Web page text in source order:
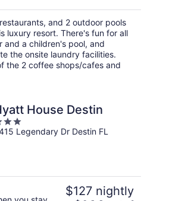
total
per
night
and 2 outdoor pools
luxury resort. There's fun for all
and a children's pool, and
the onsite laundry facilities.
the 2 coffee shops/cafes and
House Destin
Legendary Dr Destin FL
$127 nightly